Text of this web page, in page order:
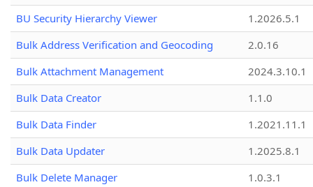
BU Security Hierarchy Viewer
1.2026.5.1
Bulk Address Verification and Geocoding
2.0.16
Bulk Attachment Management
2024.3.10.1
Bulk Data Creator
1.1.0
Bulk Data Finder
1.2021.11.1
Bulk Data Updater
1.2025.8.1
Bulk Delete Manager
1.0.3.1